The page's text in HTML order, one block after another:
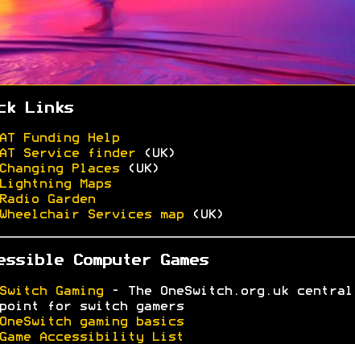
Links
Funding Help
Service finder(UK)
Places(UK)
Maps
Garden
Services map(UK)
Computer Games
Gaming- The OneSwitch.org.uk central
for switch gamers
gaming basics
Accessibility List